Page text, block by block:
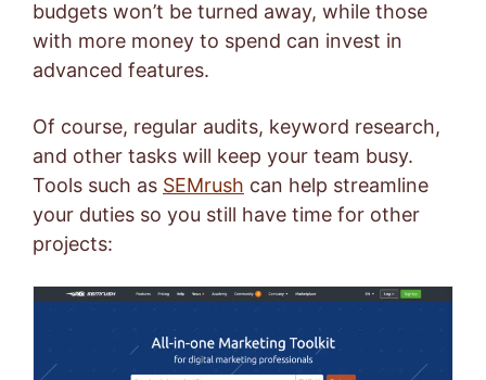
budgets won’t be turned away, while those
with more money to spend can invest in
advanced features.
Of course, regular audits, keyword research,
and other tasks will keep your team busy.
Tools such as SEMrush can help streamline
your duties so you still have time for other
projects: